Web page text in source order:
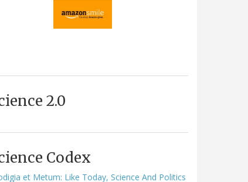
2.0
Codex
et Metum: Like Today, Science And Politics